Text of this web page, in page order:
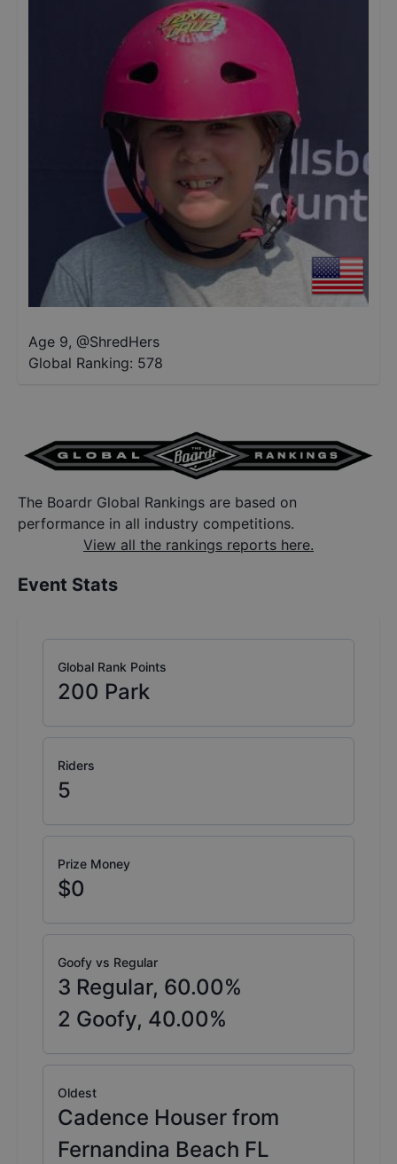
Age 9, @ShredHers
Global Ranking: 578
The Boardr Global Rankings are based on
performance in all industry competitions.
View all the rankings reports here.
Event Stats
Global Rank Points
200 Park
Riders
5
Prize Money
$0
Goofy vs Regular
3 Regular, 60.00%
2 Goofy, 40.00%
Oldest
Cadence Houser from
Fernandina Beach FL